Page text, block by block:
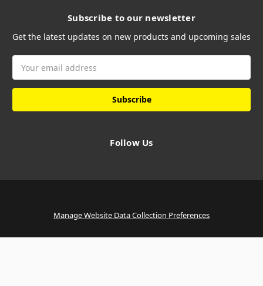
Subscribe to our newsletter
Get the latest updates on new products and upcoming sales
Address
Follow Us
Manage Website Data Collection Preferences